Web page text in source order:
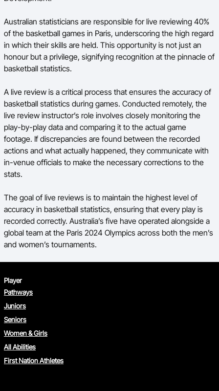
Australian statisticians are responsible for live reviewing 40%
of the basketball games in Paris, underscoring the high regard
in which their skills are held. This opportunity is not just an
honour but a privilege, signifying recognition at the pinnacle of
basketball statistics.
A live review is a critical process that ensures the accuracy of
basketball statistics during games. Conducted remotely, the
live review instructor’s role involves closely monitoring the
play-by-play data and comparing it to the actual game
footage. If discrepancies are found between the recorded
actions and what actually happened, they communicate with
in-venue officials to make the necessary corrections to the
stats.
The goal of live reviews is to maintain the highest level of
accuracy in basketball statistics, ensuring that every play is
recorded correctly. Australia’s five have operated alongside a
global team at the Paris 2024 Olympics across both the men’s
and women’s tournaments.
Player
Pathways
Juniors
Seniors
Women & Girls
All Abilities
First Nation Athletes